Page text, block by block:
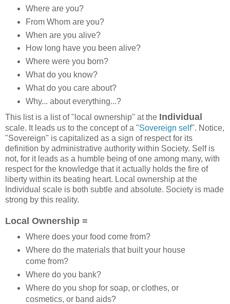
Where are you?
From Whom are you?
When are you alive?
How long have you been alive?
Where were you born?
What do you know?
What do you care about?
Why... about everything...?
This list is a list of "local ownership" at the Individual
scale. It leads us to the concept of a "Sovereign self". Notice,
"Sovereign" is capitalized as a sign of respect for its
definition by administrative authority within Society. Self is
not, for it leads as a humble being of one among many, with
respect for the knowledge that it actually holds the fire of
liberty within its beating heart. Local ownership at the
Individual scale is both subtle and absolute. Society is made
strong by this reality.
Local Ownership =
Where does your food come from?
Where do the materials that built your house
come from?
Where do you bank?
Where do you shop for soap, or clothes, or
cosmetics, or band aids?